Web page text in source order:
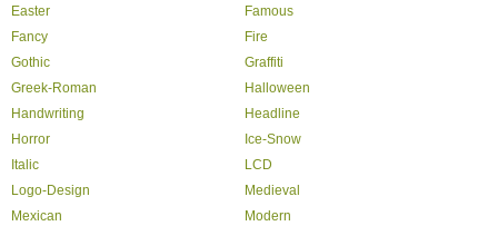
Easter
Famous
Fancy
Fire
Gothic
Graffiti
Greek-Roman
Halloween
Handwriting
Headline
Horror
Ice-Snow
Italic
LCD
Logo-Design
Medieval
Mexican
Modern